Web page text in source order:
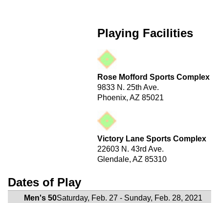
Playing Facilities
Rose Mofford Sports Complex
9833 N. 25th Ave.
Phoenix, AZ 85021
Victory Lane Sports Complex
22603 N. 43rd Ave.
Glendale, AZ 85310
Dates of Play
Men's 50Saturday, Feb. 27 - Sunday, Feb. 28, 2021